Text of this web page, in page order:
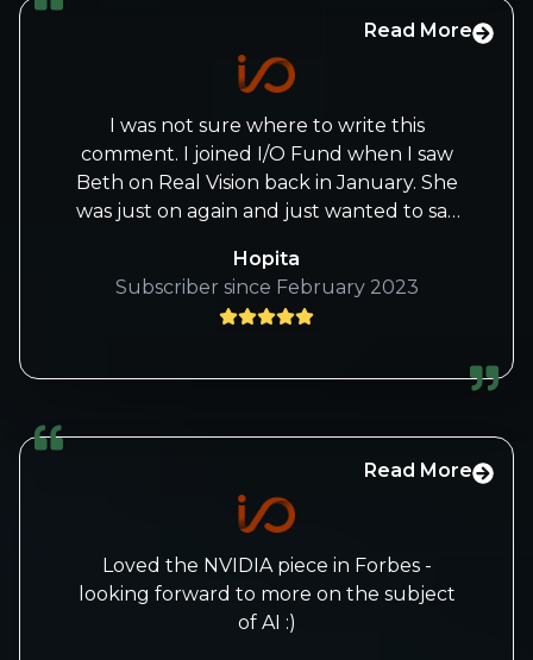
Read More
I was not sure where to write this
comment. I joined I/O Fund when I saw
Beth on Real Vision back in January. She
was just on again and just wanted to say
and presents it well even when the host
is awful. Koodos to her and I love your
service.
Hopita
Subscriber since February 2023
Read More
Loved the NVIDIA piece in Forbes -
looking forward to more on the subject
of AI :)